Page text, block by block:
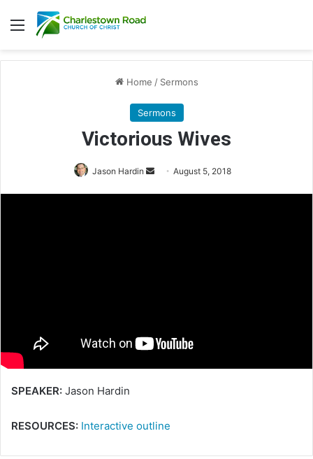
Menu
Home / Sermons
Sermons
Victorious Wives
Jason Hardin
S
l
August 5, 2018
SPEAKER: Jason Hardin
RESOURCES: Interactive outline